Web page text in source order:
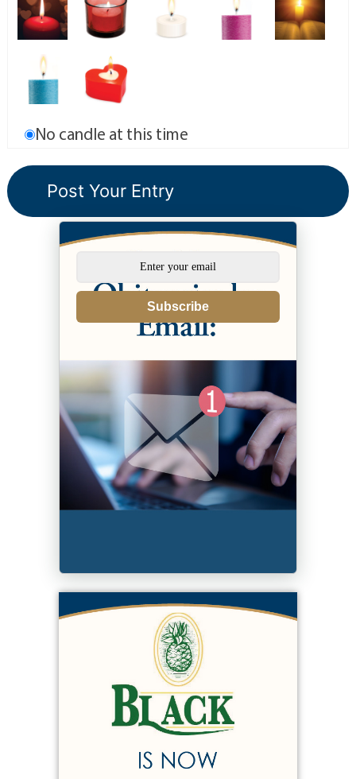
No candle at this time
Subscribe